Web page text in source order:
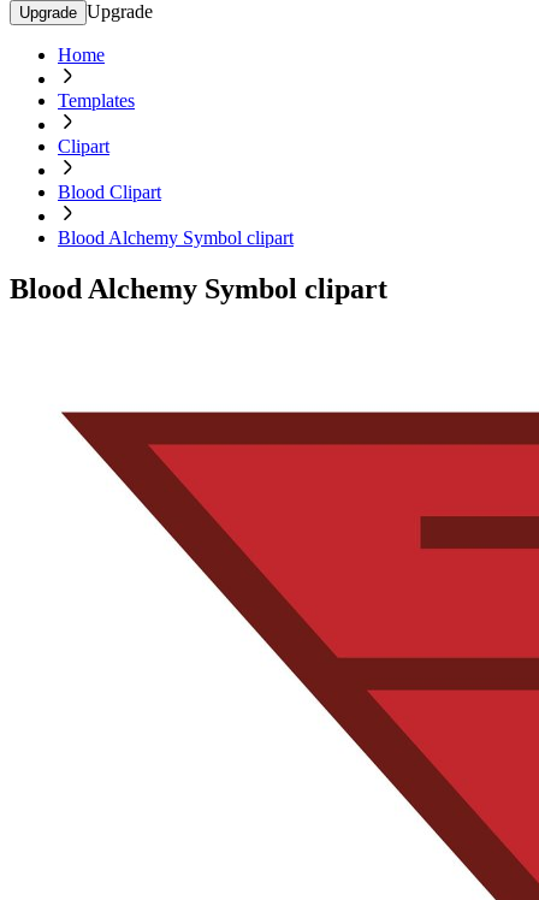
Upgrade Upgrade
Home
Templates
Clipart
Blood Clipart
Blood Alchemy Symbol clipart
Blood Alchemy Symbol clipart